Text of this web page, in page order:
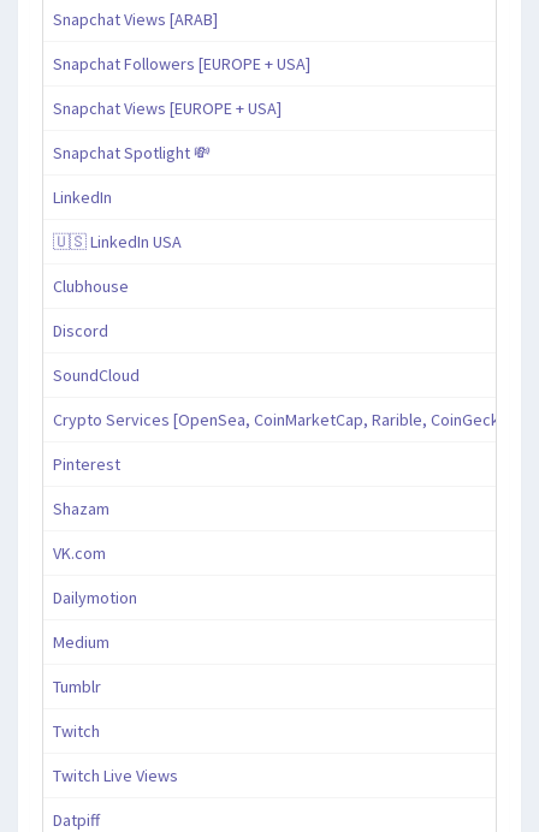
Snapchat Views [ARAB]
Snapchat Followers [EUROPE + USA]
Snapchat Views [EUROPE + USA]
Snapchat Spotlight 💸
LinkedIn
🇺🇸 LinkedIn USA
Clubhouse
Discord
SoundCloud
Crypto Services [OpenSea, CoinMarketCap, Rarible, CoinGecko,
Pinterest
Shazam
VK.com
Dailymotion
Medium
Tumblr
Twitch
Twitch Live Views
Datpiff